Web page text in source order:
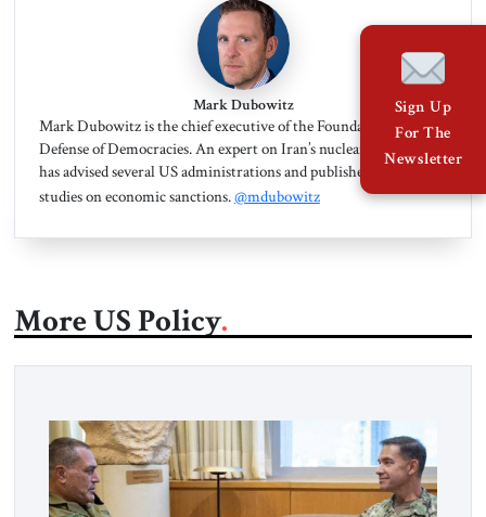
Mark Dubowitz
Mark Dubowitz is the chief executive of the Foundation for the
Defense of Democracies. An expert on Iran’s nuclear program, he
has advised several US administrations and published dozens of
studies on economic sanctions.@mdubowitz
More US Policy
Sign Up
For The
Newsletter